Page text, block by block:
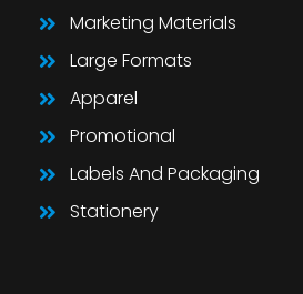
Marketing Materials
Large Formats
Apparel
Promotional
Labels And Packaging
Stationery